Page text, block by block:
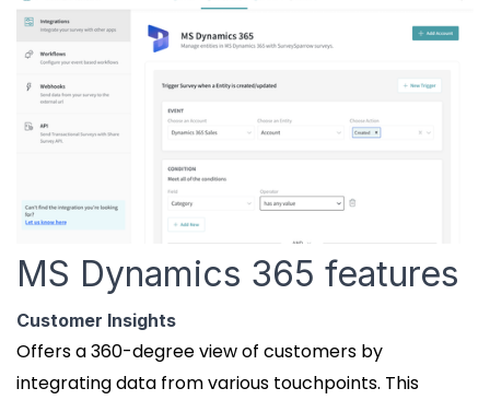
MS Dynamics 365 features
Customer Insights
Offers a 360-degree view of customers by
integrating data from various touchpoints. This